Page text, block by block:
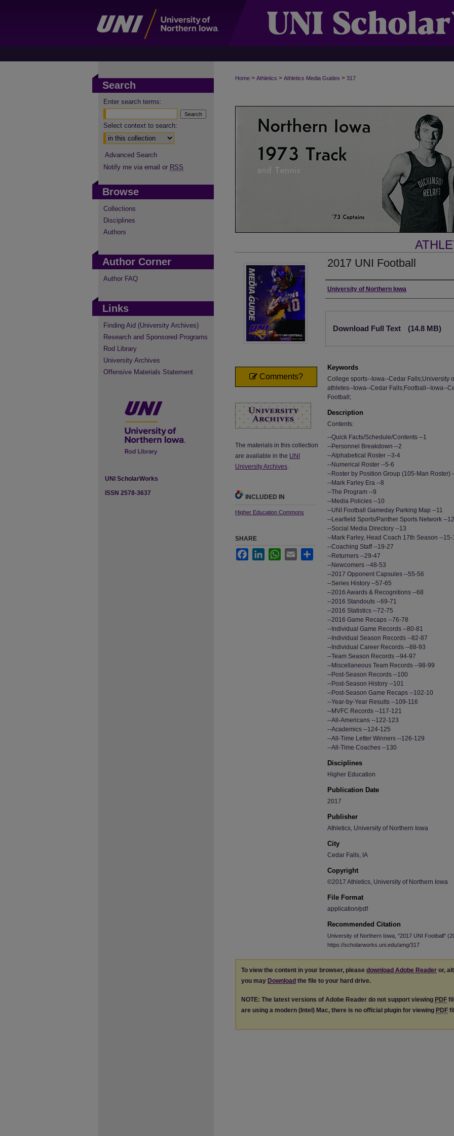
Home > Athletics > Athletics Media Guides > 317
2017 UNI Football
Authors
University of Northern Iowa
Download Full Text (14.8 MB)
Keywords
College sports--Iowa--Cedar Falls;University
athletes--Iowa--Cedar Falls;Football--Iowa--
Football;
Description
Contents:
--Quick Facts/Schedule/Contents --1
--Personnel Breakdown --2
--Alphabetical Roster --3-4
--Numerical Roster --5-6
--Roster by Position Group (105-Man Roster)
--Mark Farley Era --8
--The Program --9
--Media Policies --10
--UNI Football Gameday Parking Map --11
--Learfield Sports/Panther Sports Network --12
--Social Media Directory --13
--Mark Farley, Head Coach 17th Season --15-
--Coaching Staff --19-27
--Returners --29-47
--Newcomers --48-53
--2017 Opponent Capsules --55-56
--Series History --57-65
--2016 Awards & Recognitions --68
--2016 Standouts --69-71
--2016 Statistics --72-75
--2016 Game Recaps --76-78
--Individual Game Records --80-81
--Individual Season Records --82-87
--Individual Career Records --88-93
--Team Season Records --94-97
--Miscellaneous Team Records --98-99
--Post-Season Records --100
--Post-Season History --101
--Post-Season Game Recaps --102-10
--Year-by-Year Results --109-116
--MVFC Records --117-121
--All-Americans --122-123
--Academics --124-125
--All-Time Letter Winners --126-129
--All-Time Coaches --130
Disciplines
Higher Education
Publication Date
2017
Publisher
Athletics, University of Northern Iowa
City
Cedar Falls, IA
Copyright
©2017 Athletics, University of Northern Iowa
File Format
application/pdf
Recommended Citation
University of Northern Iowa, "2017 UNI Football"
https://scholarworks.uni.edu/amg/317
Comments?
The materials in this collection
are available in the UNI
University Archives.
INCLUDED IN
Higher Education Commons
SHARE
FacebookLinkedInWhatsApp
Email
To view the content in your browser, please download Adobe Reader or,
you may Download the file to your hard drive.
NOTE: The latest versions of Adobe Reader do not support viewing PDF
are using a modern (Intel) Mac, there is no official plugin for viewing PDF
Search
Enter search terms:
Select context to search:
Advanced Search
Notify me via email or RSS
Browse
Collections
Disciplines
Authors
Author Corner
Author FAQ
Links
Finding Aid (University Archives)
Research and Sponsored Programs
Rod Library
University Archives
Offensive Materials Statement
UNI ScholarWorks
ISSN 2578-3637